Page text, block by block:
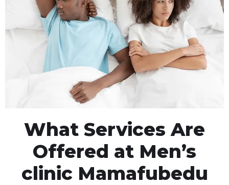
What Services Are
Offered at Men’s
clinic Mamafubedu